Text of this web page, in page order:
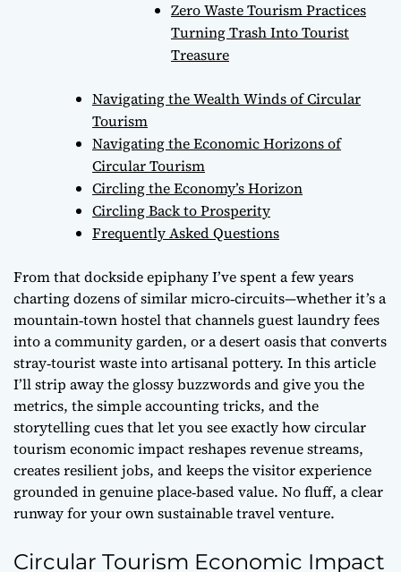
Zero Waste Tourism Practices
Turning Trash Into Tourist
Treasure
Navigating the Wealth Winds of Circular
Tourism
Navigating the Economic Horizons of
Circular Tourism
Circling the Economy’s Horizon
Circling Back to Prosperity
Frequently Asked Questions
From that dockside epiphany I’ve spent a few years
charting dozens of similar micro‑circuits—whether it’s a
mountain‑town hostel that channels guest laundry fees
into a community garden, or a desert oasis that converts
stray‑tourist waste into artisanal pottery. In this article
I’ll strip away the glossy buzzwords and give you the
metrics, the simple accounting tricks, and the
storytelling cues that let you see exactly howcircular
tourism economic impactreshapes revenue streams,
creates resilient jobs, and keeps the visitor experience
grounded in genuine place‑based value. No fluff, a clear
runway for your own sustainable travel venture.
Circular Tourism Economic Impact